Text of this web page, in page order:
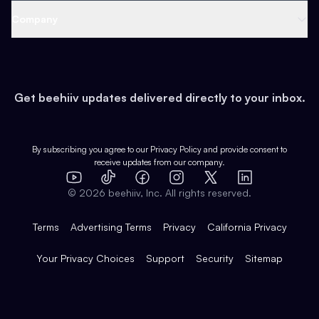
Earn
Web 3 & Crypto
Health & Fitness
Pop Culture
Expert Directory
Case Studies
Product Overview
Integrations
Get beehiiv updates delivered directly to your inbox.
By subscribing you agree to our Privacy Policy and provide consent to
receive updates from our company.
YouTube
TikTok FacebookInstagram
X
LinkedIn
© 2026 beehiiv, Inc. All rights reserved.
Terms Advertising Terms Privacy California Privacy
Your Privacy Choices Support Security Sitemap